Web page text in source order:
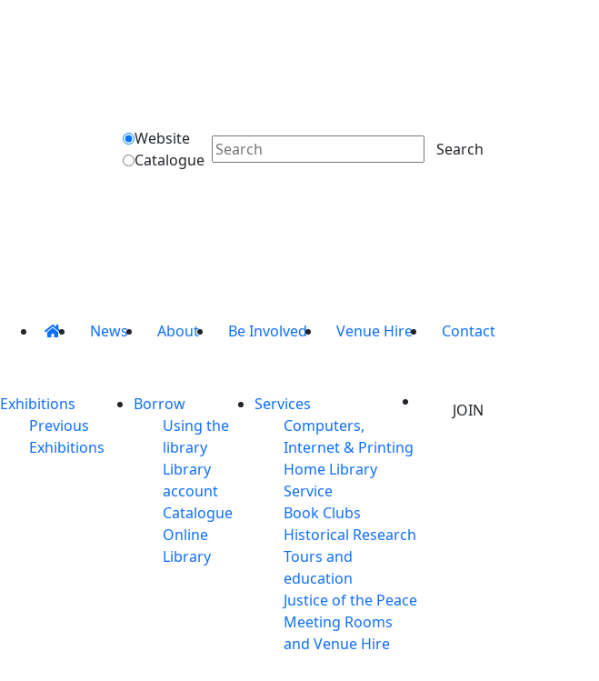
Website
Catalogue
Search
News About Be Involved Venue Hire Contact
Exhibitions
Previous
Exhibitions
Borrow
Using the
library
Library
account
Catalogue
Online
Library
Services
Computers,
Internet & Printing
Home Library
Service
Book Clubs
Historical Research
Tours and
education
Justice of the Peace
Meeting Rooms
and Venue Hire
JOIN